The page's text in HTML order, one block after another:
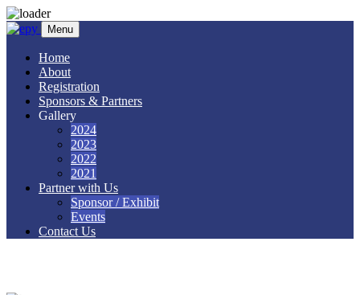
Skip to content
Menu
Home
About
Registration
Sponsors & Partners
Gallery
2024
2023
2022
2021
Partner with Us
Sponsor / Exhibit
Events
Contact Us